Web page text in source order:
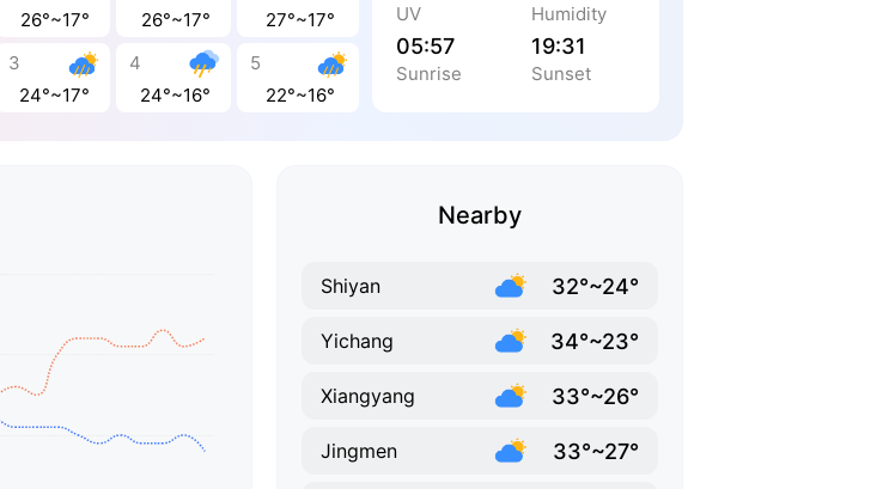
26°~17°
26°~17°
27°~17°
3
24°~17°
4
24°~16°
5
22°~16°
UV Humidity
05:57
Sunrise
19:31
Sunset
Nearby
Shiyan 32°~24°
Yichang 34°~23°
Xiangyang 33°~26°
Jingmen 33°~27°